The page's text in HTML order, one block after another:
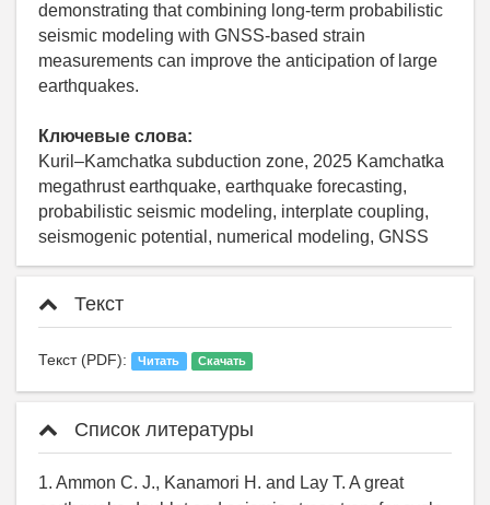
demonstrating that combining long-term probabilistic
seismic modeling with GNSS-based strain
measurements can improve the anticipation of large
earthquakes.
Ключевые слова:
Kuril–Kamchatka subduction zone, 2025 Kamchatka
megathrust earthquake, earthquake forecasting,
probabilistic seismic modeling, interplate coupling,
seismogenic potential, numerical modeling, GNSS
Текст
Текст (PDF): Читать Скачать
Список литературы
1. Ammon C. J., Kanamori H. and Lay T. A great